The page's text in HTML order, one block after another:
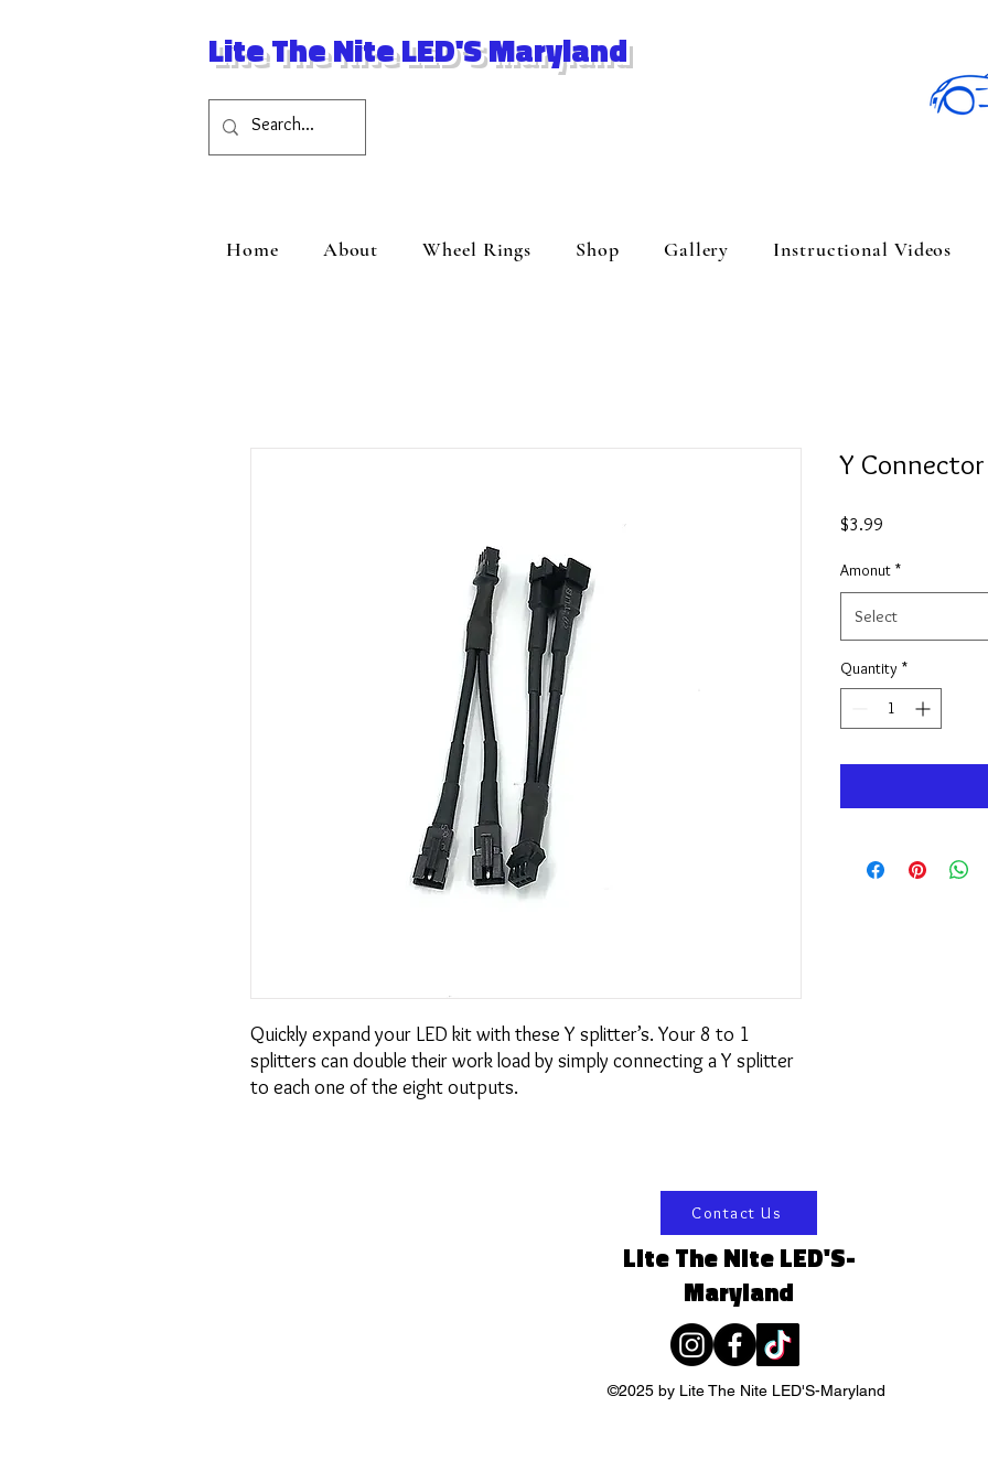
Lite The Nite LED'S Maryland
Home About Wheel Rings Shop Gallery Instructional Videos
Quickly expand your LED kit with these Y splitter’s. Your 8 to 1
splitters can double their work load by simply connecting a Y splitter
to each one of the eight outputs.
Y Connector
$3.99
Amonut *
Select
Quantity *
Contact Us
Lite The Nite LED'S-
Maryland
©2025 by Lite The Nite LED'S-Maryland